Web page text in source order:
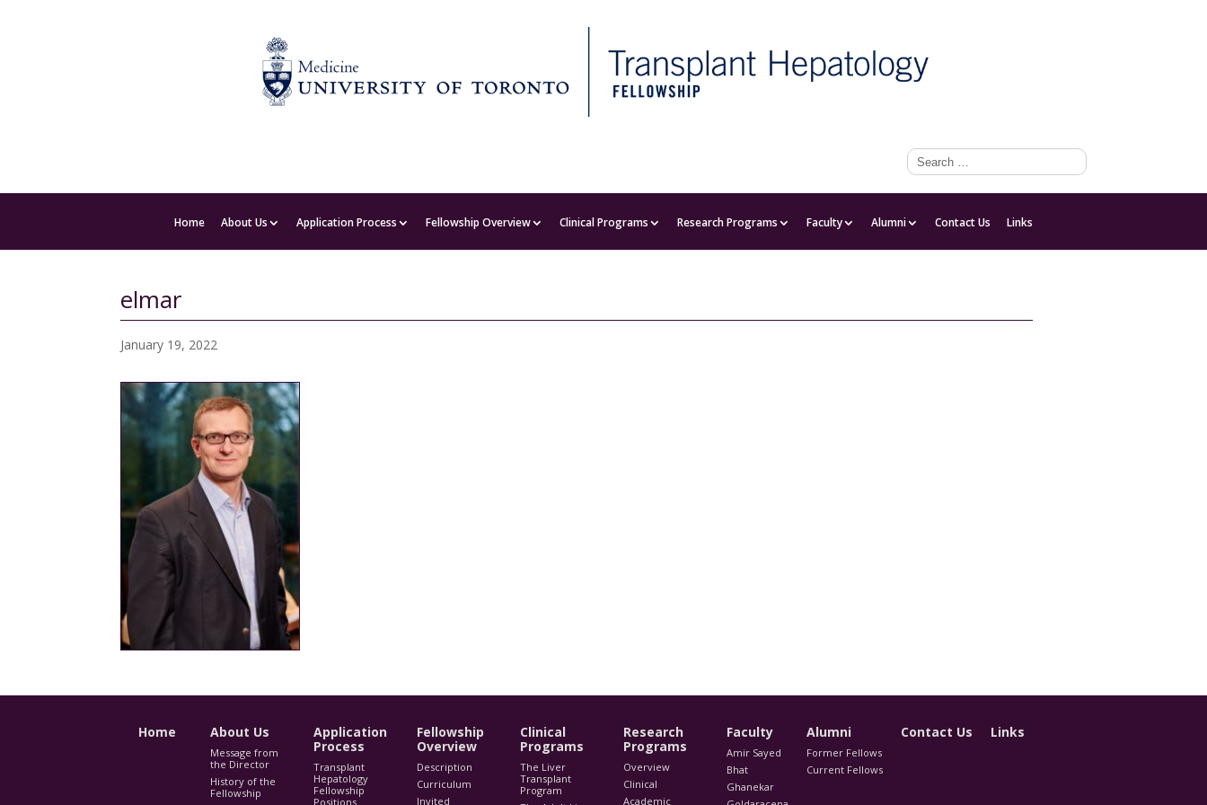
Home About Us Application Process Fellowship Overview Clinical Programs Research Programs Faculty Alumni Contact Us Links
elmar
January 19, 2022
Home About Us
Message from
the Director
History of the
Fellowship
Application
Process
Transplant
Hepatology
Fellowship
Positions
Fellowship
Overview
Description
Curriculum
Invited
Clinical
Programs
The Liver
Transplant
Program
Research
Programs
Overview
Clinical
Academic
Faculty
Amir Sayed
Bhat
Ghanekar
Alumni
Former Fellows
Current Fellows
Contact Us Links